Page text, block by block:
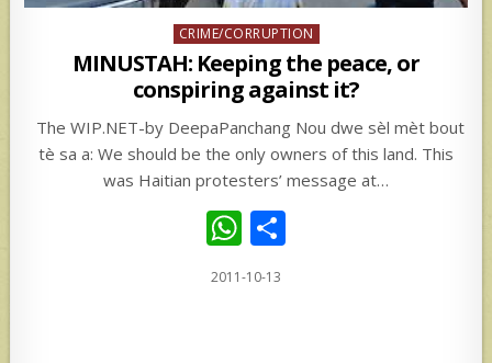
Posted
in
CRIME/CORRUPTION
MINUSTAH: Keeping the peace, or
conspiring against it?
The WIP.NET-by DeepaPanchang Nou dwe sèl mèt bout
tè sa a: We should be the only owners of this land. This
was Haitian protesters’ message at…
W
h
at
2011-10-13